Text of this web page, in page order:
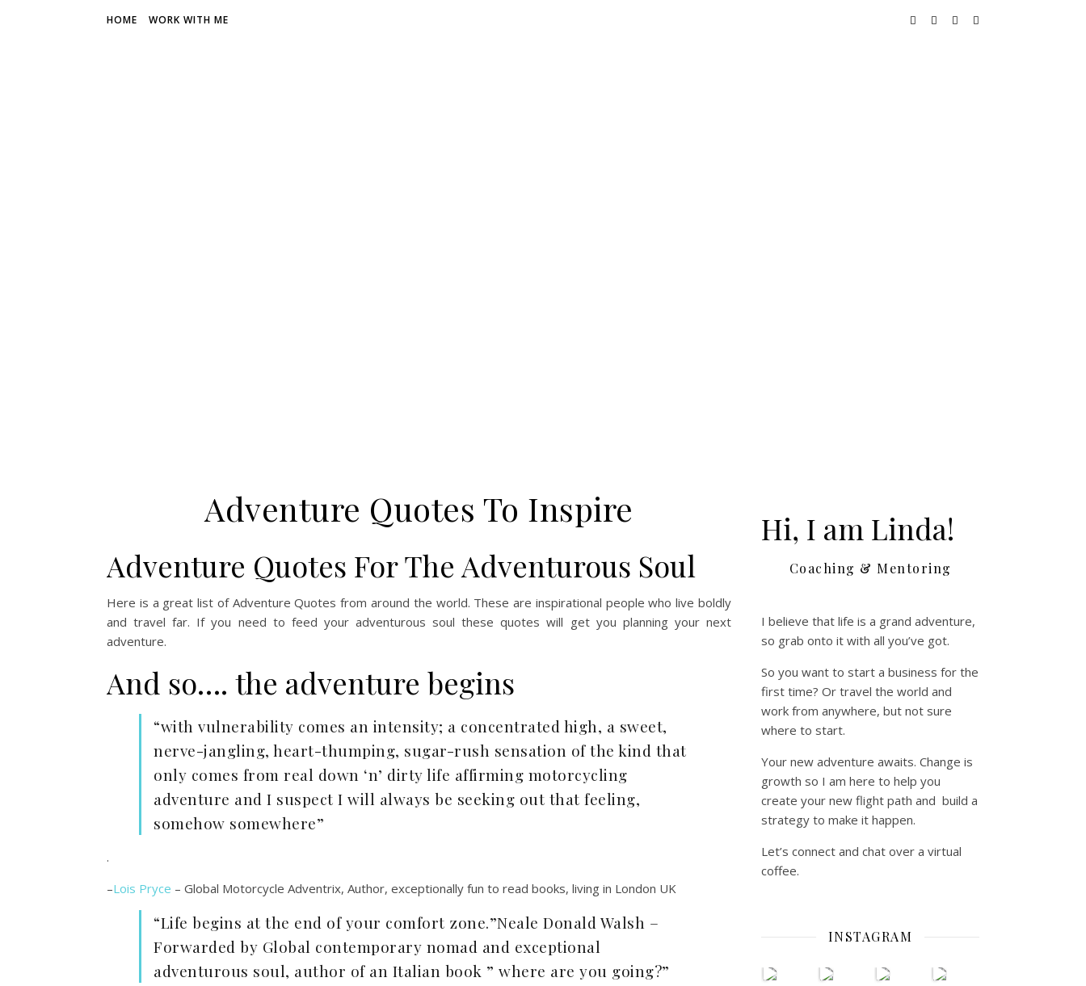
HOME WORK WITH ME
Adventure Quotes To Inspire
Adventure Quotes For The Adventurous Soul
Here is a great list of Adventure Quotes from around the world. These are inspirational people who live boldly
and travel far. If you need to feed your adventurous soul these quotes will get you planning your next
adventure.
And so…. the adventure begins
“with vulnerability comes an intensity; a concentrated high, a sweet,
nerve-jangling, heart-thumping, sugar-rush sensation of the kind that
only comes from real down ‘n’ dirty life affirming motorcycling
adventure and I suspect I will always be seeking out that feeling,
somehow somewhere”
.
–Lois Pryce – Global Motorcycle Adventrix, Author, exceptionally fun to read books, living in London UK
“Life begins at the end of your comfort zone.”Neale Donald Walsh –
Forwarded by Global contemporary nomad and exceptional
adventurous soul, author of an Italian book ” where are you going?”
Hi, I am Linda!
Coaching & Mentoring
I believe that life is a grand adventure,
so grab onto it with all you’ve got.
So you want to start a business for the
first time? Or travel the world and
work from anywhere, but not sure
where to start.
Your new adventure awaits. Change is
growth so I am here to help you
create your new flight path and build a
strategy to make it happen.
Let’s connect and chat over a virtual
coffee.
INSTAGRAM